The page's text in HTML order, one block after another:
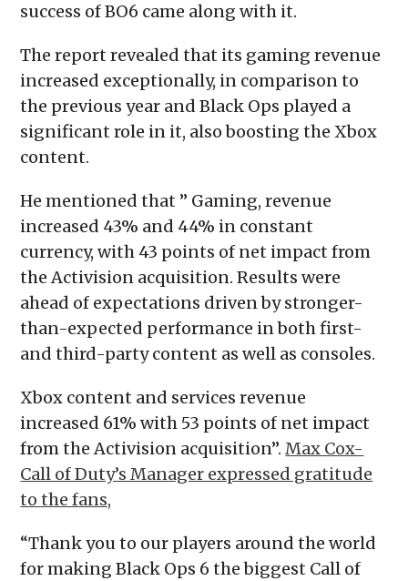
success of BO6 came along with it.
The report revealed that its gaming revenue
increased exceptionally, in comparison to
the previous year and Black Ops played a
significant role in it, also boosting the Xbox
content.
He mentioned that ” Gaming, revenue
increased 43% and 44% in constant
currency, with 43 points of net impact from
the Activision acquisition. Results were
ahead of expectations driven by stronger-
than-expected performance in both first-
and third-party content as well as consoles.
Xbox content and services revenue
increased 61% with 53 points of net impact
from the Activision acquisition”.Max Cox-
Call of Duty’s Manager expressed gratitude
to the fans,
“Thank you to our players around the world
for making Black Ops 6 the biggest Call of